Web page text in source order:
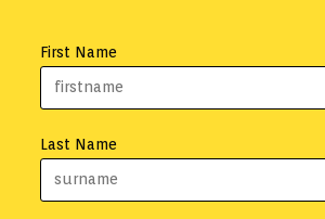
First Name
Last Name